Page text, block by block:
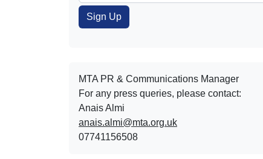
MTA PR & Communications Manager
For any press queries, please contact:
Anais Almi​​​​
anais.almi@mta.org.uk
07741156508